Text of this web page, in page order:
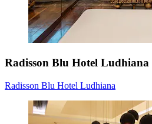
Radisson Blu Hotel Ludhiana
Radisson Blu Hotel Ludhiana